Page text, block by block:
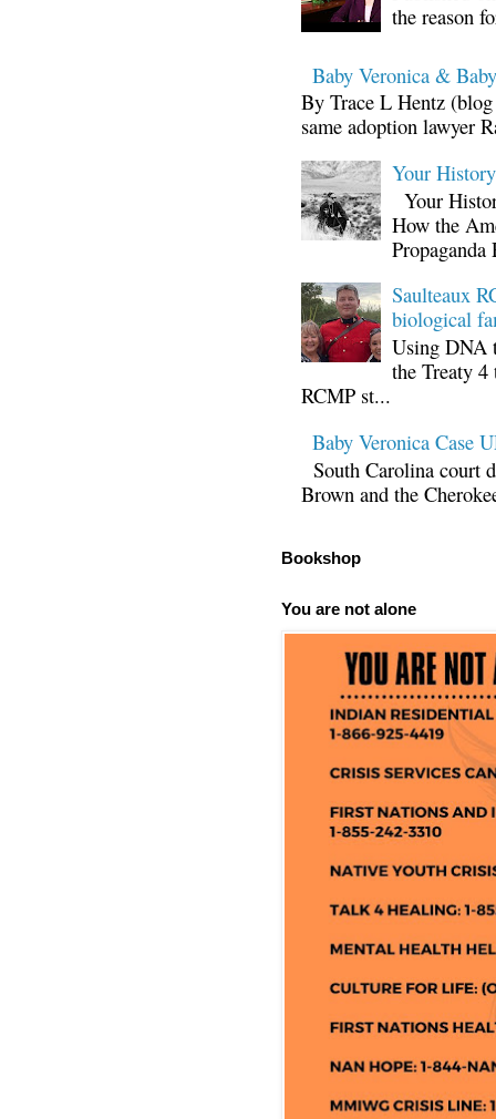
the reason
Baby Veronica &
By Trace L Hentz
same adoption lawyer
Your
Your
How the
Propaganda
Saulteaux
biological
Using DNA
the Treaty
RCMP st...
Baby Veronica Case
South Carolina court
Brown and the
Bookshop
You are not alone